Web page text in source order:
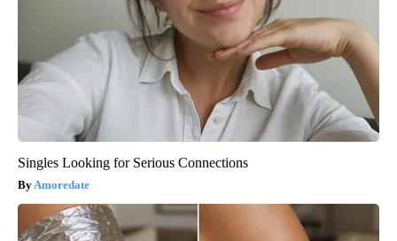
Singles Looking for Serious Connections
Amoredate